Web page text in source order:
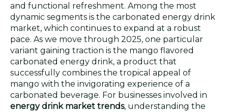
and functional refreshment. Among the most
dynamic segments is the carbonated energy drink
market, which continues to expand at a robust
pace. As we move through 2025, one particular
variant gaining traction is the mango flavored
carbonated energy drink, a product that
successfully combines the tropical appeal of
mango with the invigorating experience of a
carbonated beverage. For businesses involved in
energy drink market trends, understanding the